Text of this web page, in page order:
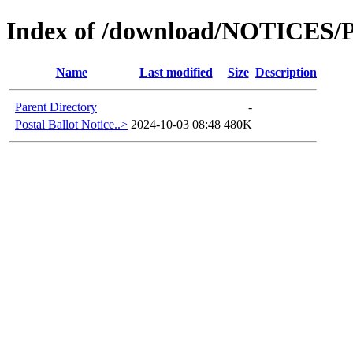
Index of /download/
Name Last modified Size Description
Parent Directory
-
Postal Ballot Notice..> 2024-10-03 08:48 480K